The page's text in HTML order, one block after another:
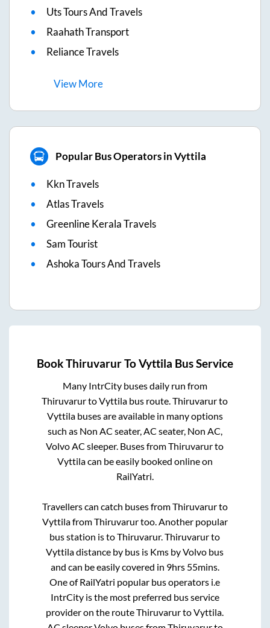
Uts Tours And Travels
Raahath Transport
Reliance Travels
ViewMore
Popular Bus Operators in Vyttila
Kkn Travels
Atlas Travels
Greenline Kerala Travels
Sam Tourist
Ashoka Tours And Travels
BookThiruvarurToVyttila Bus Service
Many IntrCity buses daily run from
ThiruvarurtoVyttila bus route.Thiruvarurto
Vyttilabuses are available in many options
such as Non AC seater, AC seater, Non AC,
Volvo AC sleeper. Buses fromThiruvarurto
Vyttilacan be easily booked online on
RailYatri.
Travellers can catch buses fromThiruvarurto
VyttilafromThiruvarurtoo. Another popular
bus station istoThiruvarur.Thiruvarurto
Vyttiladistance by bus is Kms by Volvo bus
and can be easily covered in 9hrs 55mins.
One of RailYatri popular bus operators i.e
IntrCity is the most preferred bus service
provider on the routeThiruvarurtoVyttila.